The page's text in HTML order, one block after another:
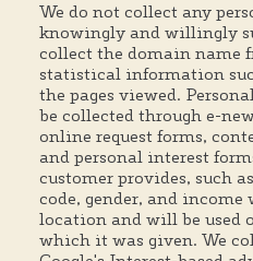
We do not collect any
knowingly and willingly
collect the domain name
statistical information
the pages viewed.
be collected through e-
online request forms,
and personal interest
customer provides, such
code, gender, and income
location and will be used
which it was given. We